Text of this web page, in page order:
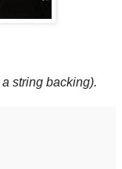
string backing).